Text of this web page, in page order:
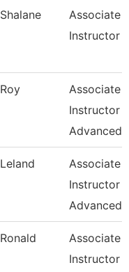
Shalane
Associate
Instructor
Roy
Associate
Instructor
Advanced
Leland
Associate
Instructor
Advanced
Ronald
Associate
Instructor